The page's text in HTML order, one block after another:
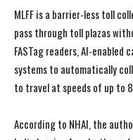
MLFF is a barrier-less toll
pass through toll plazas
FASTag readers, AI-enabled
systems to automatically
to travel at speeds of up to
According to NHAI, the